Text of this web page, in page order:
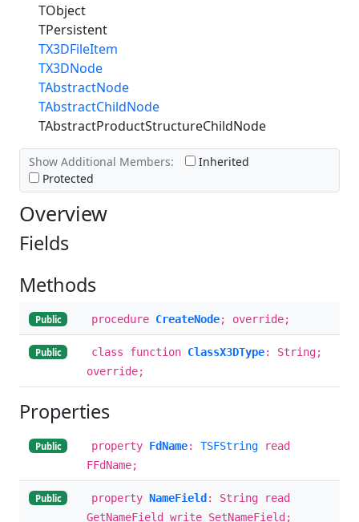
TObject
TPersistent
TX3DFileItem
TX3DNode
TAbstractNode
TAbstractChildNode
TAbstractProductStructureChildNode
Show Additional Members:
Inherited
Protected
Overview
Fields
Methods
Public procedure CreateNode; override;
Public class function ClassX3DType: String;
override;
Properties
Public property FdName: TSFString read
FFdName;
Public property NameField: String read
GetNameField write SetNameField;